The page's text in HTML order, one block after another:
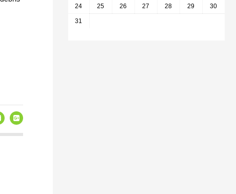
24 25 26 27 28 29 30
31